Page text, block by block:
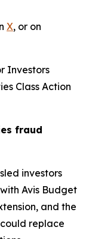
X, or on
Investors
Class Action
fraud
investors
Avis Budget
and the
replace